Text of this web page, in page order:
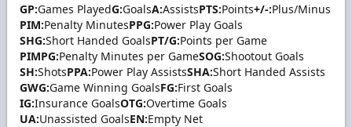
GP:Games PlayedG:GoalsA:AssistsPTS:Points+/-:Plus/Minus
PIM:Penalty MinutesPPG:Power Play Goals
SHG:Short Handed GoalsPT/G:Points per Game
PIMPG:Penalty Minutes per GameSOG:Shootout Goals
SH:ShotsPPA:Power Play AssistsSHA:Short Handed Assists
GWG:Game Winning GoalsFG:First Goals
IG:Insurance GoalsOTG:Overtime Goals
UA:Unassisted GoalsEN:Empty Net